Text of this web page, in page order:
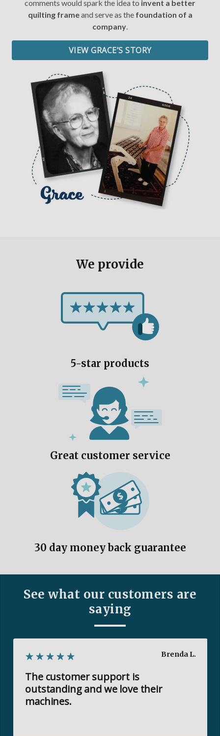
comments would spark the idea to invent a better
quilting frameand serve as the foundation of a
company
VIEW GRACE’S STORY
We provide
5-star products
Great customer service
30 day money back guarantee
See what our customers are
saying
Brenda L.
The customer support is
outstanding and we love their
machines.